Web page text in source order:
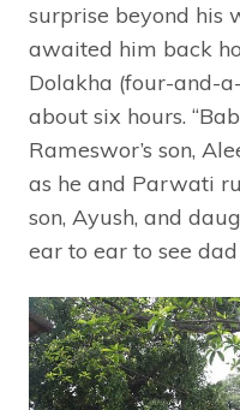
surprise beyond his
awaited him back
Dolakha (four-and-
about six hours.
Rameswor’s son,
as he and Parwati
son, Ayush, and
ear to ear to see